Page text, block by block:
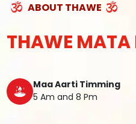
ABOUT THAWE
THAWE
Maa Aarti Timming
5 Am and 8 Pm